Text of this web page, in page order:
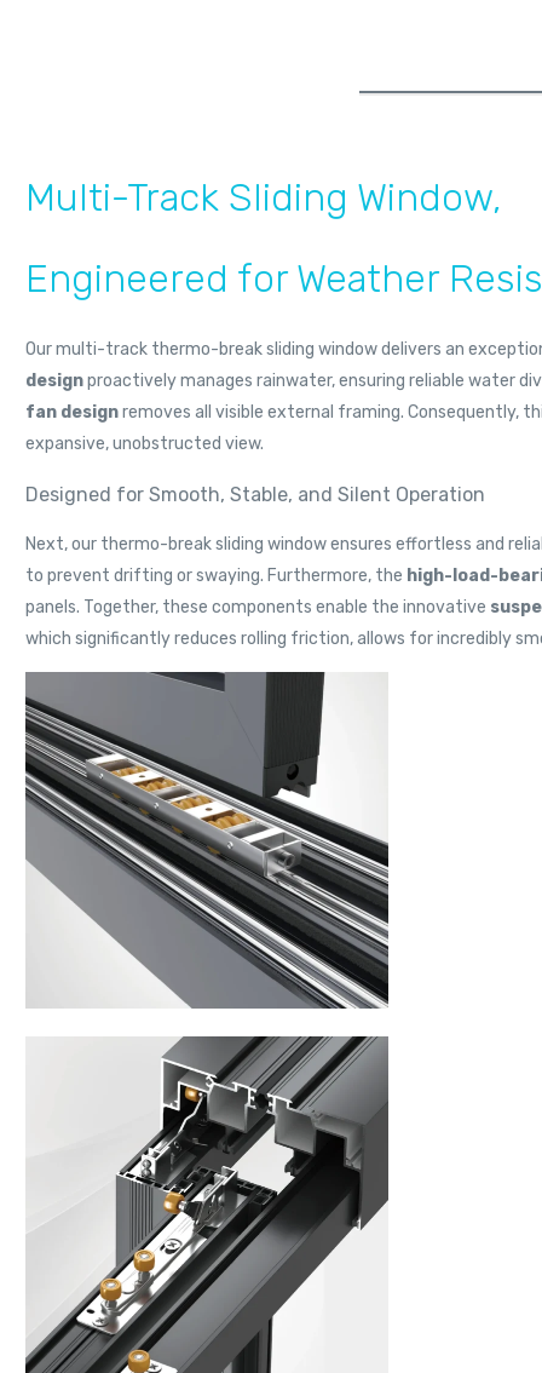
Multi-Track Sliding Window,
Engineered for Weather
Our multi-track thermo-break sliding window delivers an
designproactively manages rainwater, ensuring reliable water
fan designremoves all visible external framing. Consequently,
expansive, unobstructed view.
Designed for Smooth, Stable, and Silent Operation
Next, our thermo-break sliding window ensures effortless and
to prevent drifting or swaying. Furthermore, the high-load-
panels. Together, these components enable the innovative
which significantly reduces rolling friction, allows for incredibly